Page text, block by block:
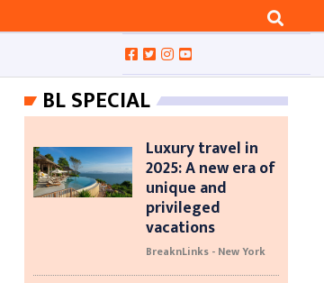
BL SPECIAL
Luxury travel in
2025: A new era of
unique and
privileged
vacations
BreaknLinks - New York